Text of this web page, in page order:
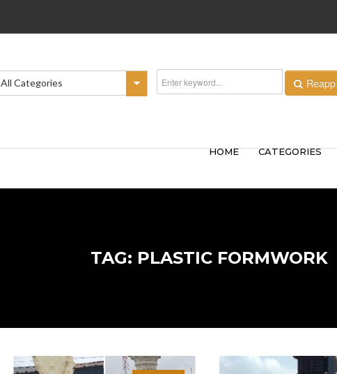
All Categories Reapp
HOME CATEGORIES
TAG: PLASTIC FORMWORK